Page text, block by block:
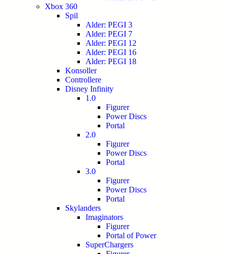
Xbox 360
Spil
Alder: PEGI 3
Alder: PEGI 7
Alder: PEGI 12
Alder: PEGI 16
Alder: PEGI 18
Konsoller
Controllere
Disney Infinity
1.0
Figurer
Power Discs
Portal
2.0
Figurer
Power Discs
Portal
3.0
Figurer
Power Discs
Portal
Skylanders
Imaginators
Figurer
Portal of Power
SuperChargers